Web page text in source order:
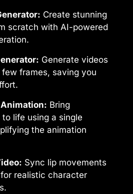
Create stunning
scratch with AI-powered
Generate videos
frames, saving you
Bring
life using a single
the animation
Sync lip movements
realistic character